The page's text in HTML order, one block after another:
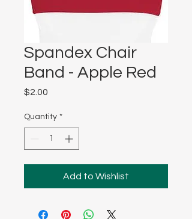
Spandex Chair
Band - Apple Red
$2.00
Quantity *
Add to Wishlist